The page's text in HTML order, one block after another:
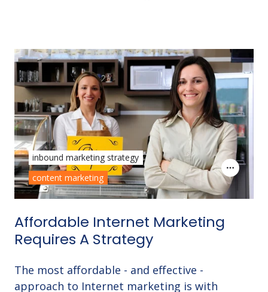
Affordable Internet Marketing
Requires A Strategy
The most affordable - and effective -
approach to Internet marketing is with
inbound marketing strategy
content marketing